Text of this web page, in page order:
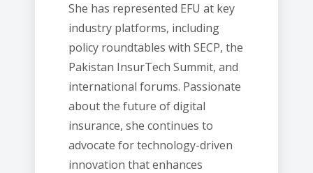
She has represented EFU at key
industry platforms, including
policy roundtables with SECP, the
Pakistan InsurTech Summit, and
international forums. Passionate
about the future of digital
insurance, she continues to
advocate for technology-driven
innovation that enhances